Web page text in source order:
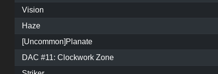
Vision
Haze
[Uncommon]Planate
DAC #11: Clockwork Zone